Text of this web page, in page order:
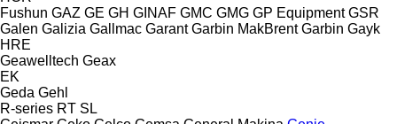
Fushun GAZ GE GH GINAF GMC GMG GP Equipment GSR
Galen Galizia Gallmac Garant Garbin MakBrent Garbin Gayk
HRE
Geawelltech Geax
EK
Geda Gehl
R-series RT SL